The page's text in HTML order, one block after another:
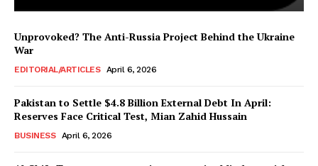
Magazine PRO
Unprovoked? The Anti-Russia Project Behind the Ukraine
War
EDITORIAL/ARTICLES April 6, 2026
Pakistan to Settle $4.8 Billion External Debt In April:
Reserves Face Critical Test, Mian Zahid Hussain
BUSINESS April 6, 2026